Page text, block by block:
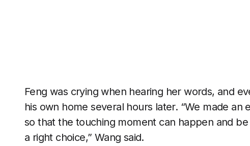
Feng was crying when hearing her words, and
his own home several hours later. “We made
so that the touching moment can happen and
a right choice,” Wang said.